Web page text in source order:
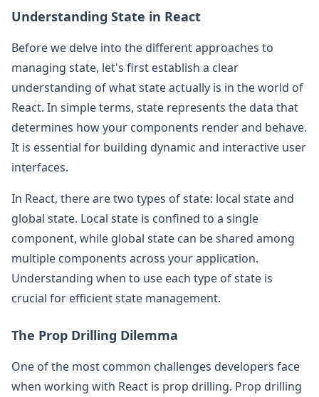
Understanding State in React
Before we delve into the different approaches to
managing state, let's first establish a clear
understanding of what state actually is in the world of
React. In simple terms, state represents the data that
determines how your components render and behave.
It is essential for building dynamic and interactive user
interfaces.
In React, there are two types of state: local state and
global state. Local state is confined to a single
component, while global state can be shared among
multiple components across your application.
Understanding when to use each type of state is
crucial for efficient state management.
The Prop Drilling Dilemma
One of the most common challenges developers face
when working with React is prop drilling. Prop drilling